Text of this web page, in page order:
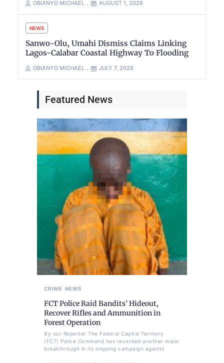
OBIANYO MICHAEL AUGUST 1, 2026
NEWS
Sanwo-Olu, Umahi Dismiss Claims Linking
Lagos-Calabar Coastal Highway To Flooding
OBIANYO MICHAEL JULY 7, 2026
Featured News
CRIME NEWS
FCT Police Raid Bandits’ Hideout,
Recover Rifles and Ammunition in
Forest Operation
By our Reporter The Federal Capital Territory
(FCT) Police Command has recorded another major
breakthrough in its ongoing campaign against